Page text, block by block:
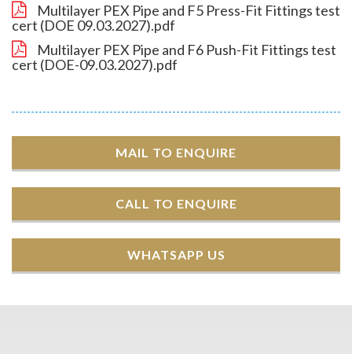
Multilayer PEX Pipe and F5 Press-Fit Fittings test
cert (DOE 09.03.2027).pdf
Multilayer PEX Pipe and F6 Push-Fit Fittings test
cert (DOE-09.03.2027).pdf
MAIL TO ENQUIRE
CALL TO ENQUIRE
WHATSAPP US